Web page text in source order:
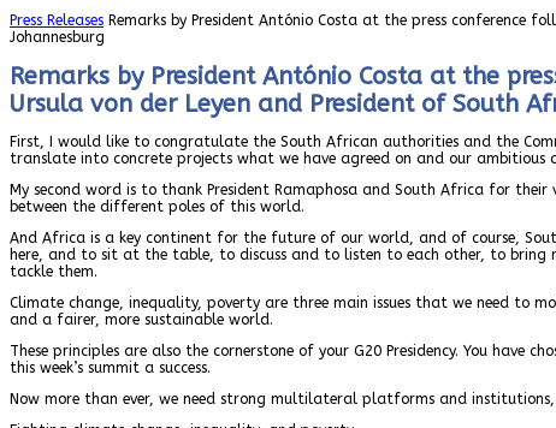
Press Releases Remarks by President António Costa at the press conference
Johannesburg
Remarks by President António Costa at the
Ursula von der Leyen and President of South
First, I would like to congratulate the South African authorities and the
translate into concrete projects what we have agreed on and our ambitious
My second word is to thank President Ramaphosa and South Africa for
between the different poles of this world.
And Africa is a key continent for the future of our world, and of course,
here, and to sit at the table, to discuss and to listen to each other, to
tackle them.
Climate change, inequality, poverty are three main issues that we need to
and a fairer, more sustainable world.
These principles are also the cornerstone of your G20 Presidency. You
this week’s summit a success.
Now more than ever, we need strong multilateral platforms and